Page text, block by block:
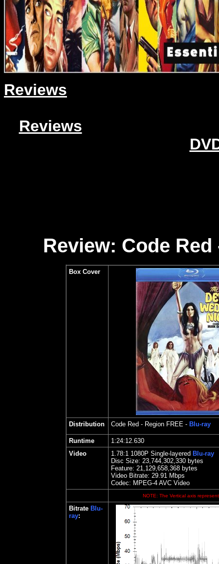
Reviews
Reviews
Review: Code
Box Cover
Distribution Code Red - Region FREE - Blu-ray
Runtime
1:24:12.630
Video
1.78:1 1080P Single-layered Blu-ray
Disc Size: 23,744,302,330 bytes
Feature: 21,129,658,368 bytes
Video Bitrate: 29.91 Mbps
Codec: MPEG-4 AVC Video
NOTE: The Vertical axis
Bitrate Blu-
ray: